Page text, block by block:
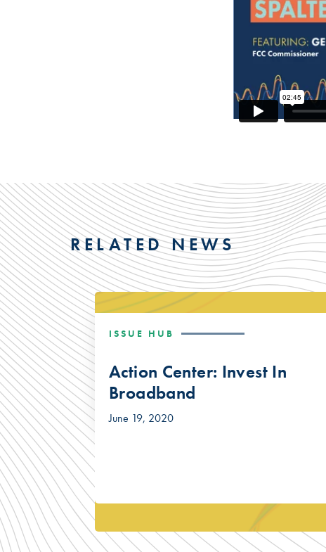
RELATED NEWS
ISSUE HUB
Action Center: Invest In
Broadband
June 19, 2020